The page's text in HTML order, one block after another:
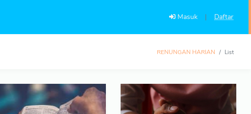
Masuk | Daftar
RENUNGAN HARIAN List